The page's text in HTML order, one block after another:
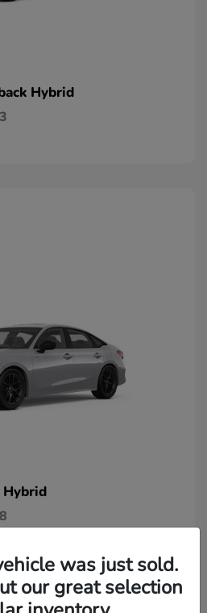
Hybrid
Hybrid
was just sold.
our great selection